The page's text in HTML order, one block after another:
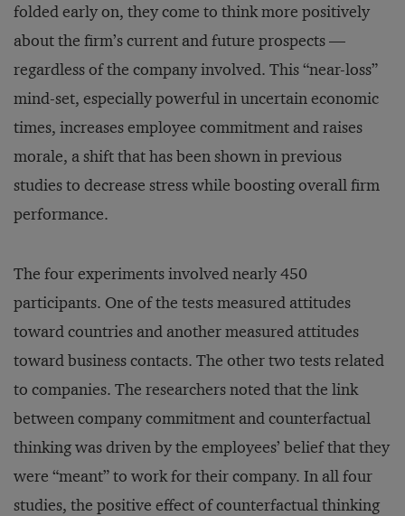
folded early on, they come to think more positively
about the firm’s current and future prospects —
regardless of the company involved. This “near-loss”
mind-set, especially powerful in uncertain economic
times, increases employee commitment and raises
morale, a shift that has been shown in previous
studies to decrease stress while boosting overall firm
performance.
The four experiments involved nearly 450
participants. One of the tests measured attitudes
toward countries and another measured attitudes
toward business contacts. The other two tests related
to companies. The researchers noted that the link
between company commitment and counterfactual
thinking was driven by the employees’ belief that they
were “meant” to work for their company. In all four
studies, the positive effect of counterfactual thinking